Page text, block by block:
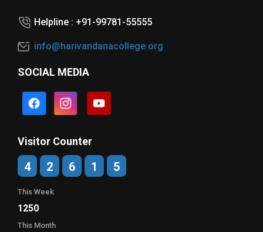
Helpline : +91-99781-55555
info@harivandanacollege.org
SOCIAL MEDIA
Visitor Counter
4 2 6 1 5
This Week
1250
This Month